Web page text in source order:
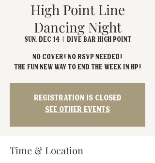
High Point Line
Dancing Night
Sun, Dec 14
  |
Dive Bar High Point
No cover! No RSVP Needed!
The fun new way to end the week in HP!
Registration is closed
See other events
Time & Location